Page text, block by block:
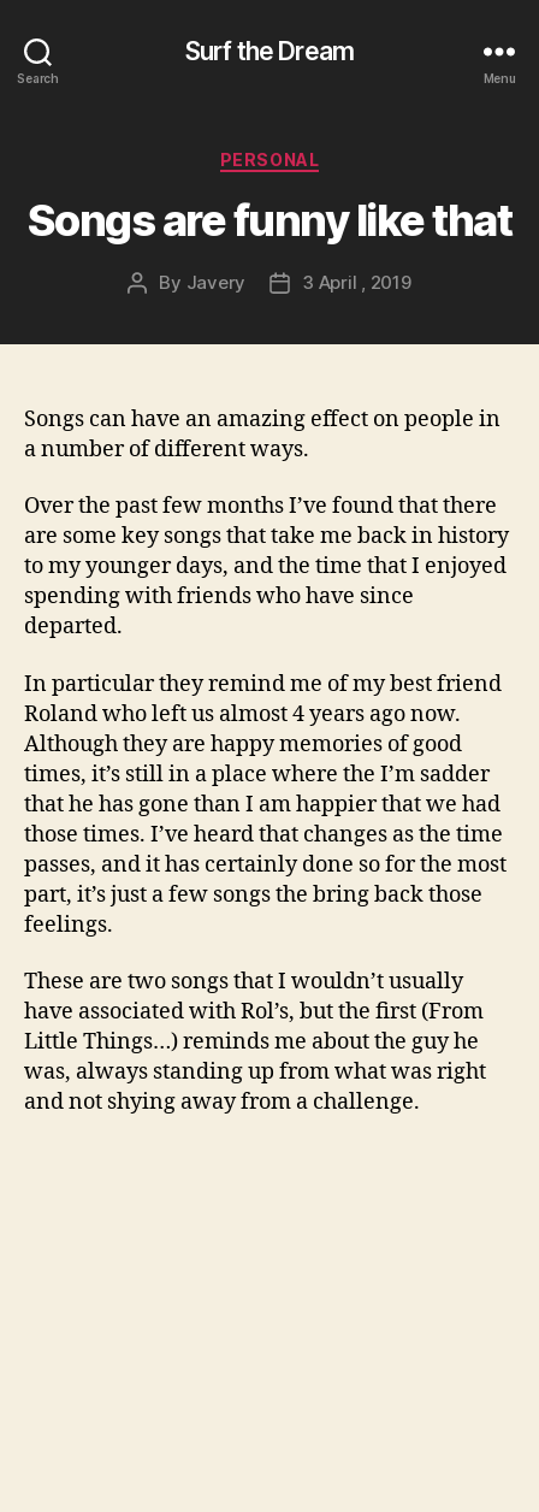
Search
Surf the Dream
Menu
Categories
PERSONAL
Songs are funny like that
Post
By Javery
Post3 April , 2019
Songs can have an amazing effect on people in
a number of different ways.
Over the past few months I’ve found that there
are some key songs that take me back in history
to my younger days, and the time that I enjoyed
spending with friends who have since
departed.
In particular they remind me of my best friend
Roland who left us almost 4 years ago now.
Although they are happy memories of good
times, it’s still in a place where the I’m sadder
that he has gone than I am happier that we had
those times. I’ve heard that changes as the time
passes, and it has certainly done so for the most
part, it’s just a few songs the bring back those
feelings.
These are two songs that I wouldn’t usually
have associated with Rol’s, but the first (From
Little Things…) reminds me about the guy he
was, always standing up from what was right
and not shying away from a challenge.